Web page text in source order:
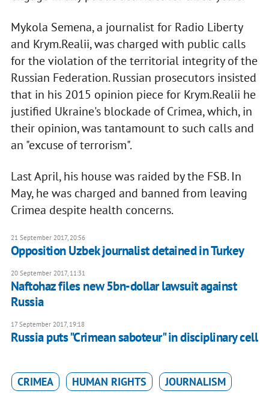
Mykola Semena, a journalist for Radio Liberty
and Krym.Realii, was charged with public calls
for the violation of the territorial integrity of the
Russian Federation. Russian prosecutors insisted
that in his 2015 opinion piece for Krym.Realii he
justified Ukraine's blockade of Crimea, which, in
their opinion, was tantamount to such calls and
an "excuse of terrorism".
Last April, his house was raided by the FSB. In
May, he was charged and banned from leaving
Crimea despite health concerns.
21 September 2017, 20:56
Opposition Uzbek journalist detained in Turkey
20 September 2017, 11:31
Naftohaz files new 5bn-dollar lawsuit against
Russia
17 September 2017, 19:18
Russia puts "Crimean saboteur" in disciplinary cell
CRIMEA HUMAN RIGHTS JOURNALISM